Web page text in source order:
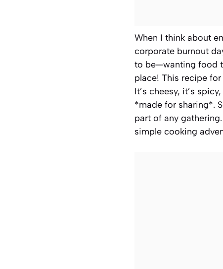
When I think about
corporate burnout
to be—wanting food
place! This recipe for
It’s cheesy, it’s
*made for sharing*.
part of any
simple cooking